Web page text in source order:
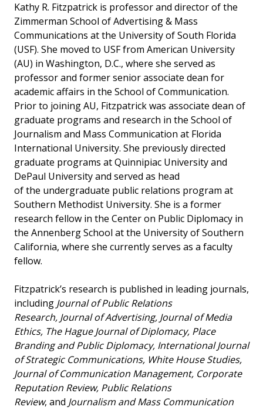
Kathy R. Fitzpatrick is professor and director of the
Zimmerman School of Advertising & Mass
Communications at the University of South Florida
(USF). She moved to USF from American University
(AU) in Washington, D.C., where she served as
professor and former senior associate dean for
academic affairs in the School of Communication.
Prior to joining AU, Fitzpatrick was associate dean of
graduate programs and research in the School of
Journalism and Mass Communication at Florida
International University. She previously directed
graduate programs at Quinnipiac University and
DePaul University and served as head
of the undergraduate public relations program at
Southern Methodist University. She is a former
research fellow in the Center on Public Diplomacy in
the Annenberg School at the University of Southern
California, where she currently serves as a faculty
fellow.
Fitzpatrick’s research is published in leading journals,
including Journal of Public Relations
Research, Journal of Advertising, Journal of Media
Ethics, The Hague Journal of Diplomacy, Place
Branding and Public Diplomacy, International Journal
of Strategic Communications, White House Studies,
Journal of Communication Management, Corporate
Reputation Review, Public Relations
Review, and Journalism and Mass Communication